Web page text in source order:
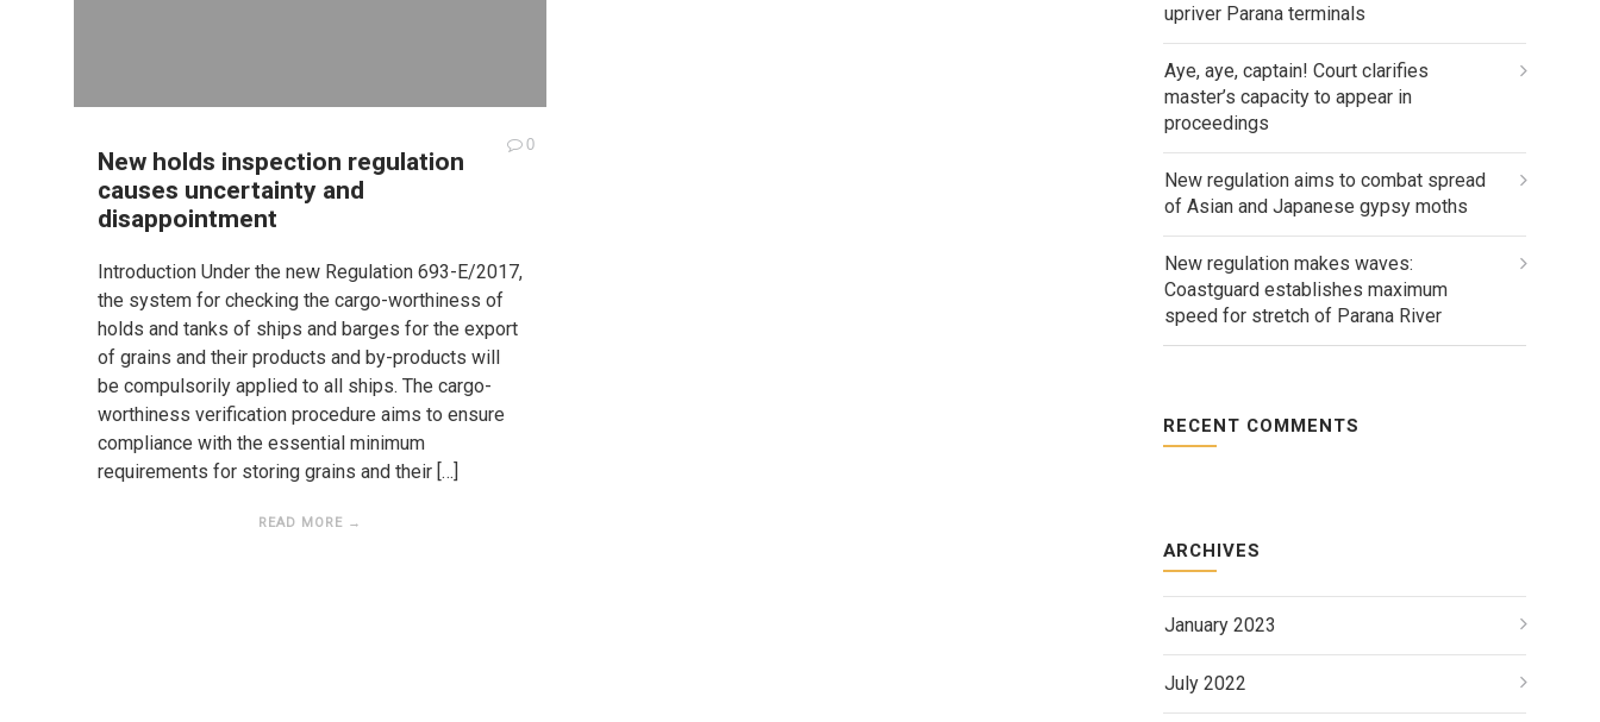
New holds inspection regulation
causes uncertainty and
disappointment
0
Introduction Under the new Regulation 693-E/2017,
the system for checking the cargo-worthiness of
holds and tanks of ships and barges for the export
of grains and their products and by-products will
be compulsorily applied to all ships. The cargo-
worthiness verification procedure aims to ensure
compliance with the essential minimum
requirements for storing grains and their […]
READ MORE →
upriver Parana terminals
Aye, aye, captain! Court clarifies
master’s capacity to appear in
proceedings
New regulation aims to combat spread
of Asian and Japanese gypsy moths
New regulation makes waves:
Coastguard establishes maximum
speed for stretch of Parana River
RECENT COMMENTS
ARCHIVES
January 2023
July 2022